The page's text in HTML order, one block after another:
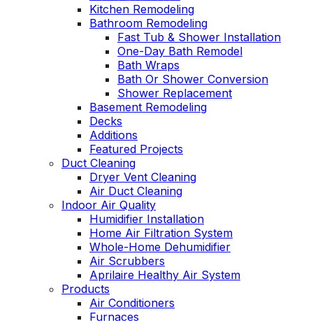
Kitchen Remodeling
Bathroom Remodeling
Fast Tub & Shower Installation
One-Day Bath Remodel
Bath Wraps
Bath Or Shower Conversion
Shower Replacement
Basement Remodeling
Decks
Additions
Featured Projects
Duct Cleaning
Dryer Vent Cleaning
Air Duct Cleaning
Indoor Air Quality
Humidifier Installation
Home Air Filtration System
Whole-Home Dehumidifier
Air Scrubbers
Aprilaire Healthy Air System
Products
Air Conditioners
Furnaces